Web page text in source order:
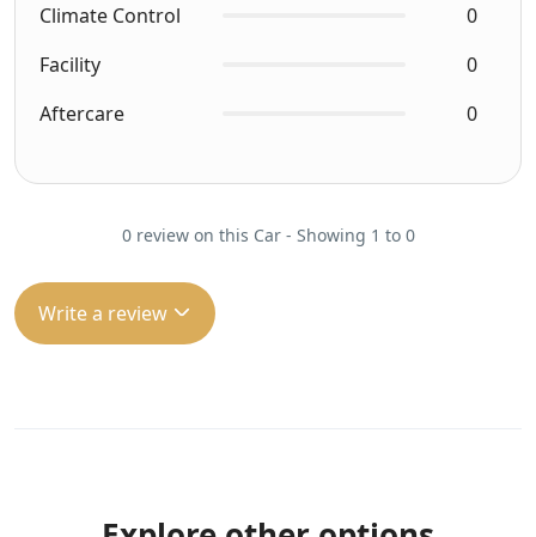
Climate Control
0
Facility
0
Aftercare
0
0 review on this Car - Showing 1 to 0
Write a review